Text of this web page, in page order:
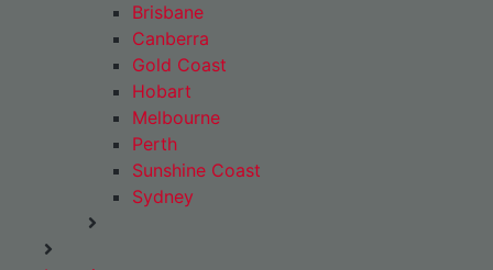
Brisbane
Canberra
Gold Coast
Hobart
Melbourne
Perth
Sunshine Coast
Sydney